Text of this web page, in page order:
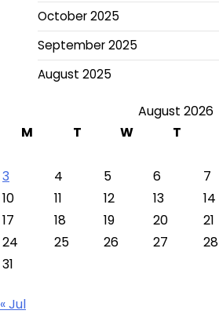
October 2025
September 2025
August 2025
August 2026
M
T W T
3
4 5 6 7
10
11 12 13 14
17
18 19 20 21
24
25 26 27 28
31
« Jul